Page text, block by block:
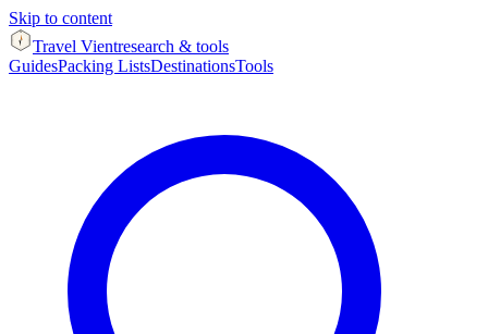
Skip to content
Travel Vientresearch & tools
GuidesPacking ListsDestinationsTools